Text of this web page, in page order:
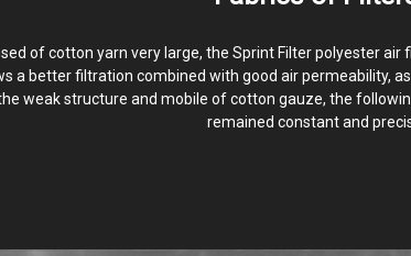
of cotton yarn very large, the Sprint Filter polyester
a better filtration combined with good air permeability,
weak structure and mobile of cotton gauze, the
remained constant and